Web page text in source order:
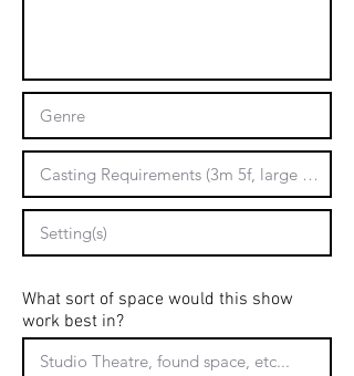
What sort of space would this show
work best in?